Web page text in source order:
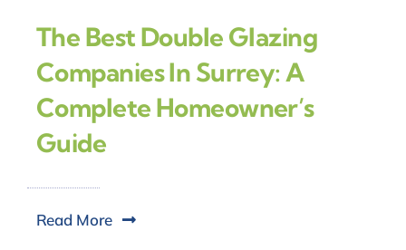
The Best Double Glazing
Companies In Surrey: A
Complete Homeowner’s
Guide
Read More